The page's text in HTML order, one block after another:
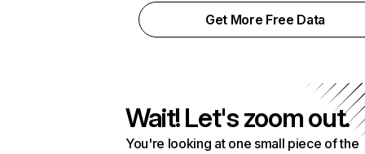
Get More Free Data
Wait! Let's zoom out.
You're looking at one small piece of the